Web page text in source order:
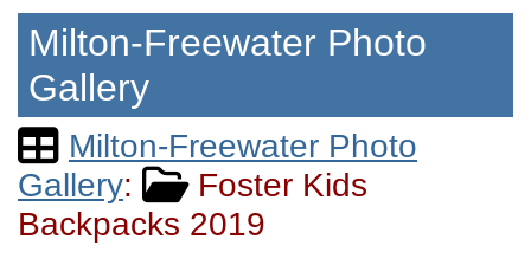
Milton-Freewater Photo
Gallery
Milton-Freewater Photo
Gallery:
Foster Kids
Backpacks 2019